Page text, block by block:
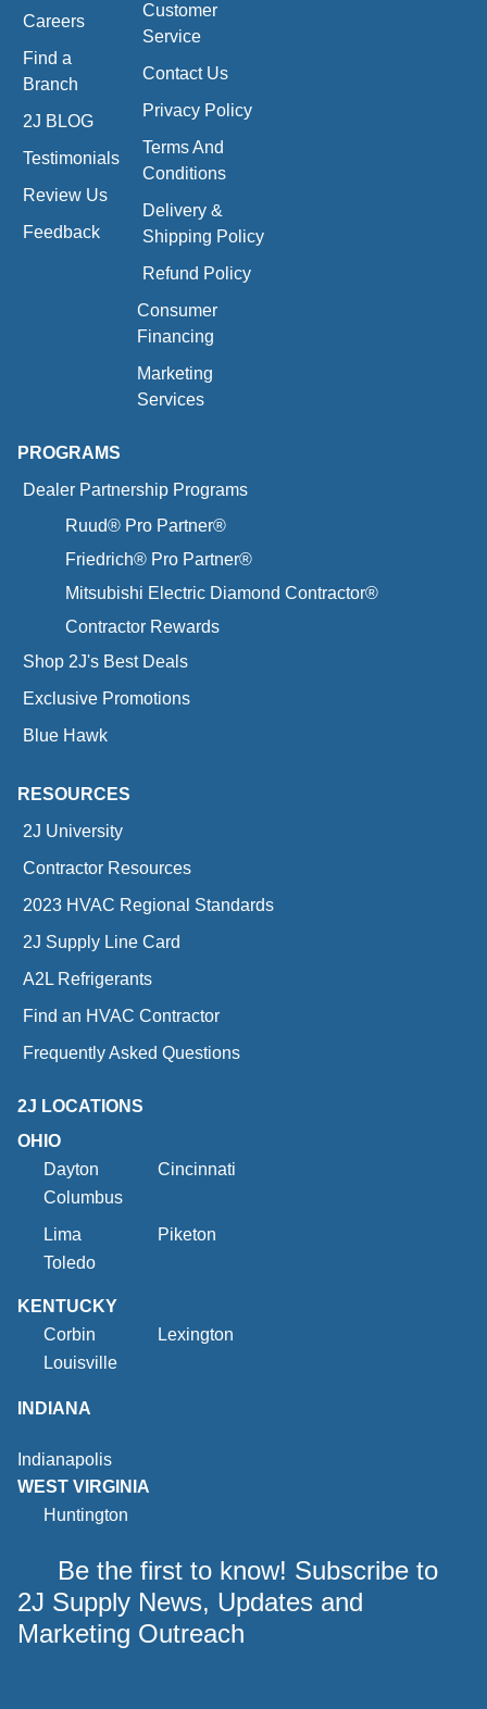
Careers
Find a
Branch
2J BLOG
Testimonials
Review Us
Feedback
Customer
Service
Contact Us
Privacy Policy
Terms And
Conditions
Delivery &
Shipping Policy
Refund Policy
Consumer
Financing
Marketing
Services
PROGRAMS
Dealer Partnership Programs
Ruud® Pro Partner®
Friedrich® Pro Partner®
Mitsubishi Electric Diamond Contractor®
Contractor Rewards
Shop 2J's Best Deals
Exclusive Promotions
Blue Hawk
RESOURCES
2J University
Contractor Resources
2023 HVAC Regional Standards
2J Supply Line Card
A2L Refrigerants
Find an HVAC Contractor
Frequently Asked Questions
2J LOCATIONS
OHIO
Dayton
Cincinnati
Columbus
Lima
Piketon
Toledo
KENTUCKY
Corbin
Lexington
Louisville
INDIANA
Indianapolis
WEST VIRGINIA
Huntington
Be the first to know! Subscribe to
2J Supply News, Updates and
Marketing Outreach